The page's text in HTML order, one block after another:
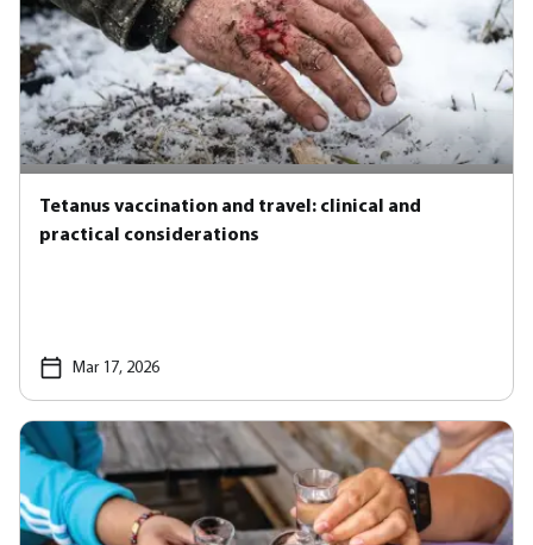
Tetanus vaccination and travel: clinical and
practical considerations
Mar 17, 2026